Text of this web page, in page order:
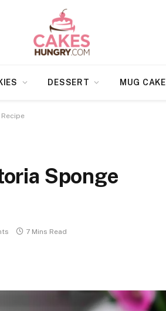
DESSERT MUG CAKE
Sponge
7 Mins Read